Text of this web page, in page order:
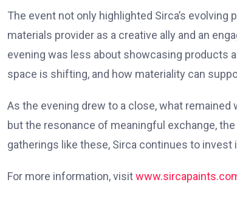
The event not only highlighted Sirca’s
materials provider as a creative ally and an
evening was less about showcasing products
space is shifting, and how materiality can
As the evening drew to a close, what
but the resonance of meaningful exchange,
gatherings like these, Sirca continues to
For more information, visit